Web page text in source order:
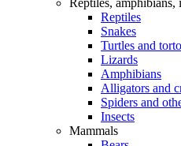
Reptiles, amphibians,
Reptiles
Snakes
Turtles and
Lizards
Amphibians
Alligators and
Spiders and
Insects
Mammals